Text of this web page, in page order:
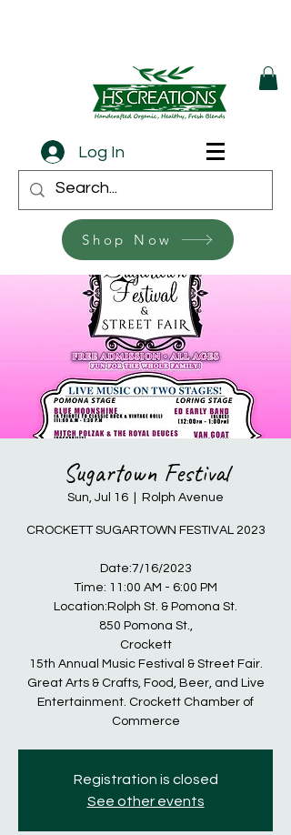
Log In
Shop Now
Sugartown Festival
Sun, Jul 16 Rolph Avenue
CROCKETT SUGARTOWN FESTIVAL 2023
Date:7/16/2023
Time: 11:00 AM - 6:00 PM
Location:Rolph St. & Pomona St.
850 Pomona St.,
Crockett
15th Annual Music Festival & Street Fair.
Great Arts & Crafts, Food, Beer, and Live
Entertainment. Crockett Chamber of
Commerce
Registration is closed
See other events